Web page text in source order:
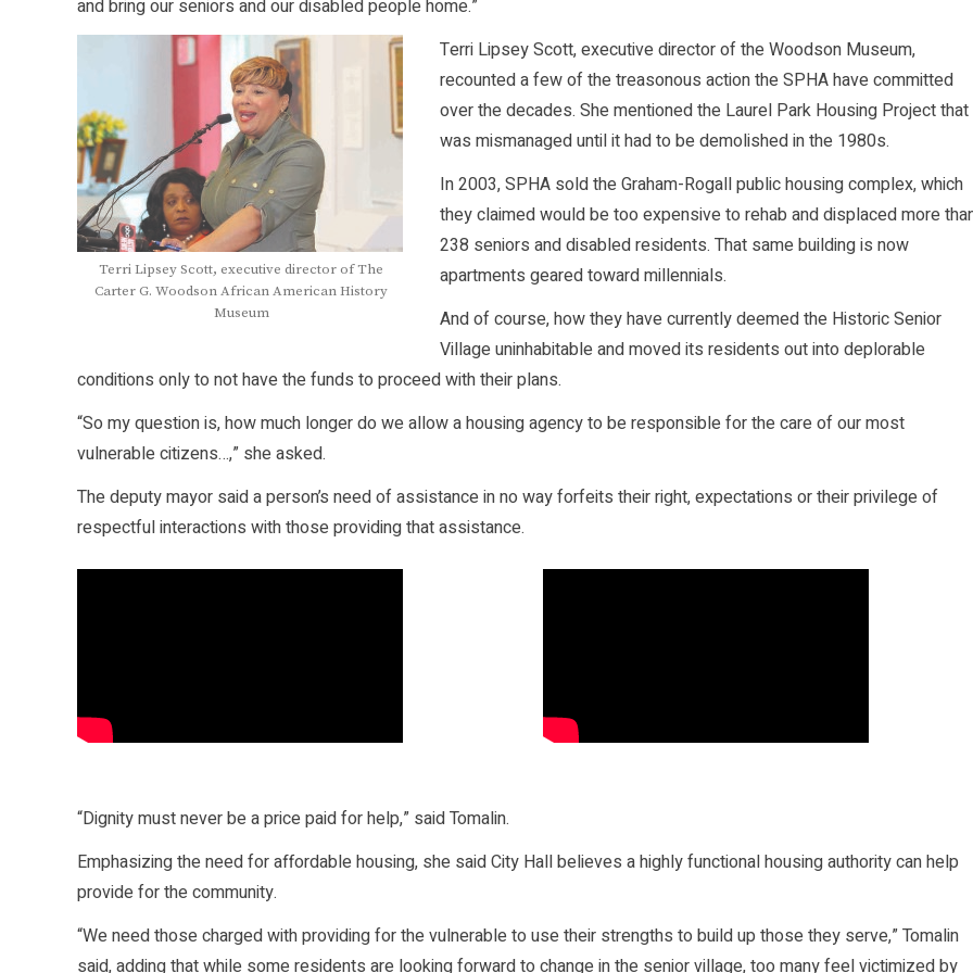
and bring our seniors and our disabled people home.”
Terri Lipsey Scott, executive director of The
Carter G. Woodson African American History
Museum
Terri Lipsey Scott, executive director of the Woodson Museum,
recounted a few of the treasonous action the SPHA have committed
over the decades. She mentioned the Laurel Park Housing Project that
was mismanaged until it had to be demolished in the 1980s.
In 2003, SPHA sold the Graham-Rogall public housing complex, which
they claimed would be too expensive to rehab and displaced more
238 seniors and disabled residents. That same building is now
apartments geared toward millennials.
And of course, how they have currently deemed the Historic Senior
Village uninhabitable and moved its residents out into deplorable
conditions only to not have the funds to proceed with their plans.
“So my question is, how much longer do we allow a housing agency to be responsible for the care of our most
vulnerable citizens…,” she asked.
The deputy mayor said a person’s need of assistance in no way forfeits their right, expectations or their privilege of
respectful interactions with those providing that assistance.
“Dignity must never be a price paid for help,” said Tomalin.
Emphasizing the need for affordable housing, she said City Hall believes a highly functional housing authority can help
provide for the community.
“We need those charged with providing for the vulnerable to use their strengths to build up those they serve,” Tomalin
said, adding that while some residents are looking forward to change in the senior village, too many feel victimized by